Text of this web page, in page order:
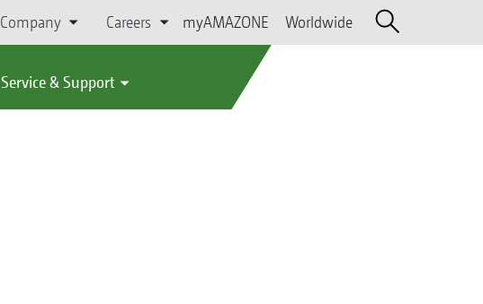
Company Careers myAMAZONE Worldwide
Service & Support